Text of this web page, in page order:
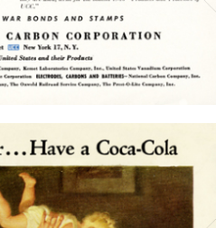
Bild-ID: 15774